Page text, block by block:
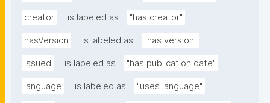
creator is labeled as "has creator"
hasVersion is labeled as "has version"
issued is labeled as "has publication date"
language is labeled as "uses language"